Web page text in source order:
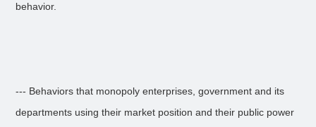
behavior.
--- Behaviors that monopoly enterprises, government and its
departments using their market position and their public power